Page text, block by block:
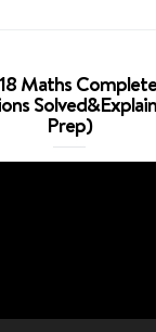
Maths
Prep)